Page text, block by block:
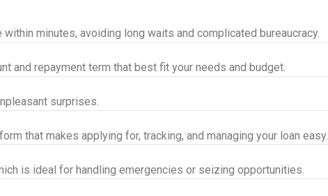
minutes, avoiding long waits and complicated bureaucracy.
and repayment term that best fit your needs and budget.
surprises.
that makes applying for, tracking, and managing your loan easy.
is ideal for handling emergencies or seizing opportunities.